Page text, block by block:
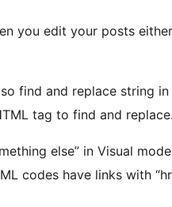
you edit your posts
find and replace string
tag to find and replace.
else” in Visual